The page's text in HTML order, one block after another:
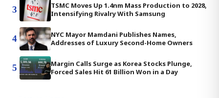
3
TSMC Moves Up 1.4nm Mass Production to 2028,
Intensifying Rivalry With Samsung
4
NYC Mayor Mamdani Publishes Names,
Addresses of Luxury Second-Home Owners
5
Margin Calls Surge as Korea Stocks Plunge,
Forced Sales Hit 61 Billion Won in a Day